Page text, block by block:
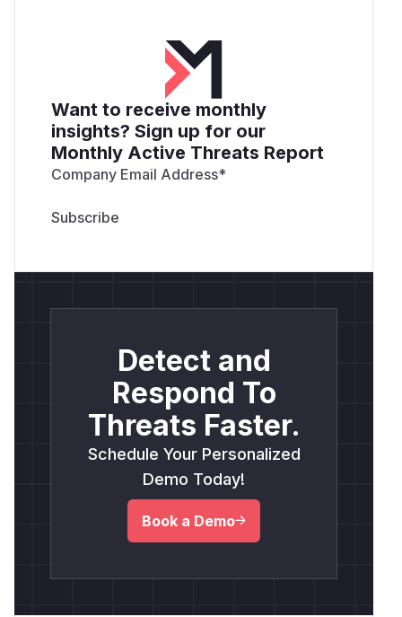
Want to receive monthly
insights? Sign up for our
Monthly Active Threats Report
Company Email Address*
Detect and
Respond To
Threats Faster.
Schedule Your Personalized
Demo Today!
Book a Demo